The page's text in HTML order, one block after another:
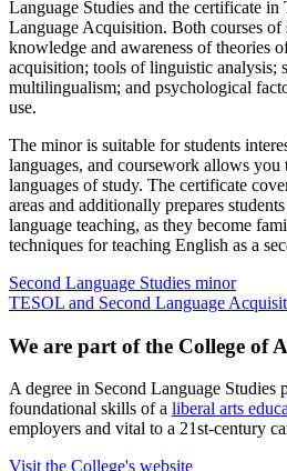
Language Studies and the certificate in
Language Acquisition. Both courses
knowledge and awareness of theories
acquisition; tools of linguistic analysis;
multilingualism; and psychological
use.
The minor is suitable for students
languages, and coursework allows
languages of study. The certificate
areas and additionally prepares
language teaching, as they become
techniques for teaching English as a
Second Language Studies minor
TESOL and Second Language
We are part of the College of
A degree in Second Language Studies
foundational skills of a liberal arts
employers and vital to a 21st-century
Visit the College's website